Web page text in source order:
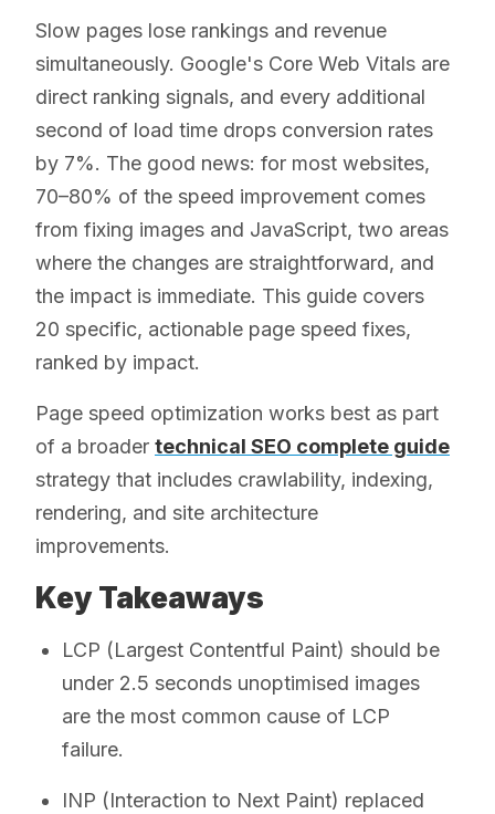
Slow pages lose rankings and revenue
simultaneously. Google's Core Web Vitals are
direct ranking signals, and every additional
second of load time drops conversion rates
by 7%. The good news: for most websites,
70–80% of the speed improvement comes
from fixing images and JavaScript, two areas
where the changes are straightforward, and
the impact is immediate. This guide covers
20 specific, actionable page speed fixes,
ranked by impact.
Page speed optimization works best as part
of a broader technical SEO complete guide
strategy that includes crawlability, indexing,
rendering, and site architecture
improvements.
Key Takeaways
LCP (Largest Contentful Paint) should be
under 2.5 seconds unoptimised images
are the most common cause of LCP
failure.
INP (Interaction to Next Paint) replaced